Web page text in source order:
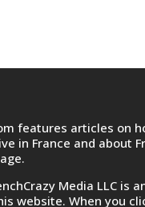
features articles on
in France and about
Media LLC is
website. When you